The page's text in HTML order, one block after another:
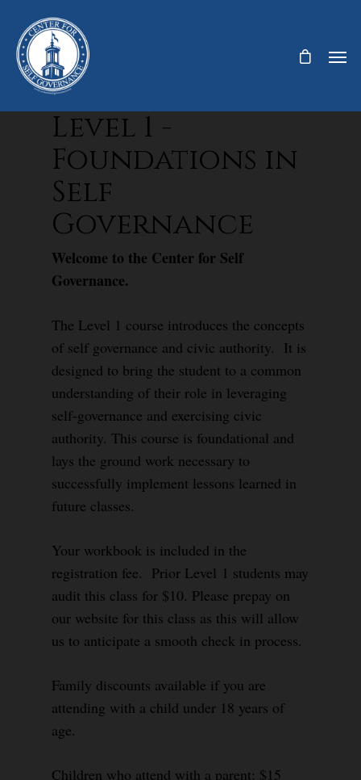
Level 1 -
Foundations in
Self
Governance
Welcome to the Center for Self
Governance.
The Level 1 course introduces the concepts
of self governance and civic authority. It is
designed to bring the student to a common
understanding of their role in leveraging
self-governance and exercising civic
authority. This course is foundational and
lays the ground work necessary to
successfully implement lessons learned in
future classes.
Your workbook is included in the
registration fee. Prior Level 1 students may
audit this class for $10. Please prepay on
our website for this class as this will allow
us to anticipate a smooth check in process.
Family discounts available if you are
attending with a child under 18 years of
age.
Children who attend with a parent: $15